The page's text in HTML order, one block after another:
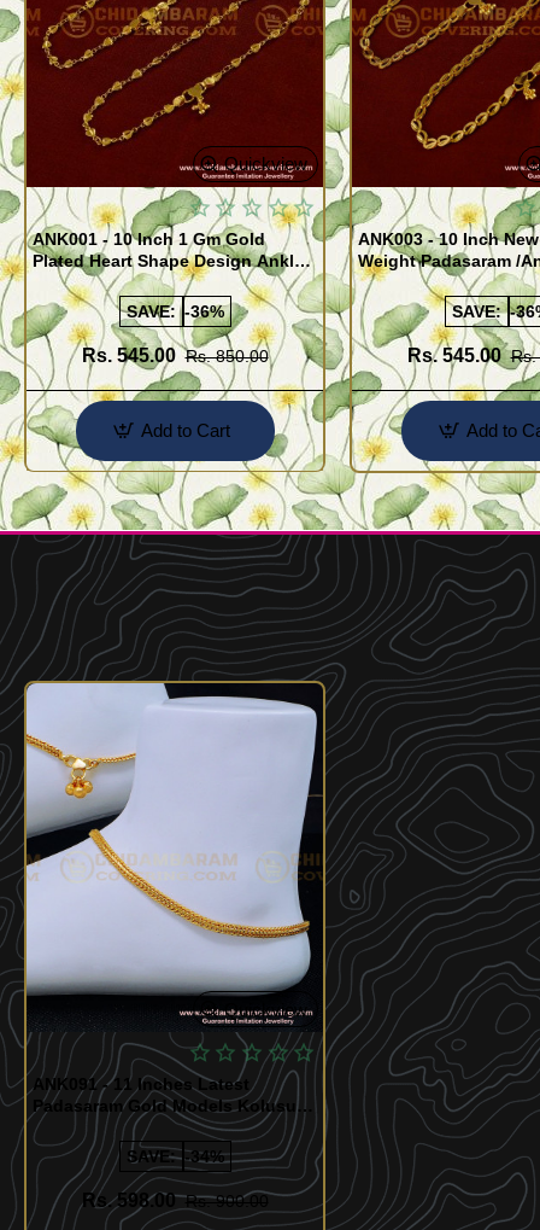
Quickview
ANK001 - 10 Inch 1 Gm Gold
Plated Heart Shape Design Anklet
Kolusu Designs Online
SAVE: -36%
Rs. 545.00 Rs. 850.00
Add to Cart
ANK003 - 10 Inch
Weight Padasaram /
Buy Online Shopping
SAVE: -
Rs. 545.00 Rs.
Add to
Quickview
ANK091 - 11 Inches Latest
Padasaram Gold Models Kolusu
Gold Plated Jewellery Online
SAVE: -34%
Rs. 598.00 Rs. 900.00